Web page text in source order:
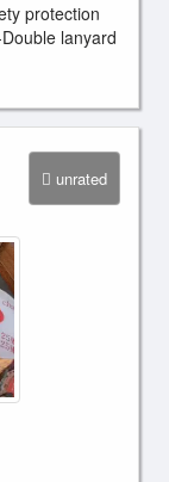
protection
lanyard
unrated